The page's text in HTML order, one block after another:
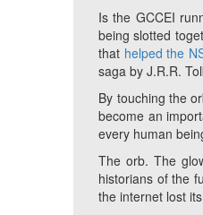
Is the GCCEI
being slotted
that helped the
saga by J.R.R.
By touching the
become an
every human
The orb. The
historians of the
the internet lost